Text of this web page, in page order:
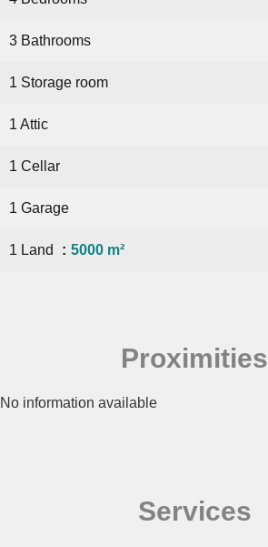
3 Bathrooms
1 Storage room
1 Attic
1 Cellar
1 Garage
1 Land 5000 m²
Proximities
No information available
Services